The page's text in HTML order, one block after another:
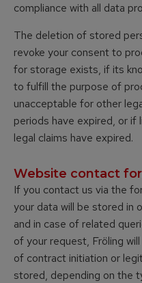
compliance with all data
The deletion of stored
revoke your consent to
for storage exists, if its
to fulfill the purpose of
unacceptable for other
periods have expired, or
legal claims have expired.
Website contact
If you contact us via the
your data will be stored in
and in case of related
of your request, Fröling
of contract initiation or
stored, depending on the